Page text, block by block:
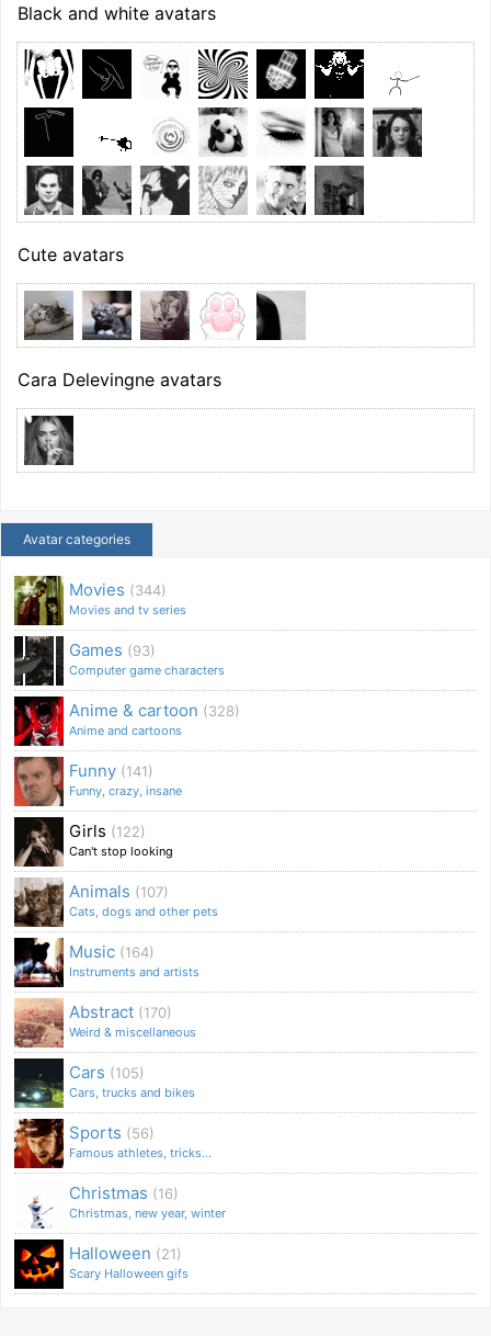
Black and white avatars
Cute avatars
Cara Delevingne avatars
Avatar categories
Movies (344)
Movies and tv series
Games (93)
Computer game characters
Anime & cartoon (328)
Anime and cartoons
Funny (141)
Funny, crazy, insane
Girls (122)
Can't stop looking
Animals (107)
Cats, dogs and other pets
Music (164)
Instruments and artists
Abstract (170)
Weird & miscellaneous
Cars (105)
Cars, trucks and bikes
Sports (56)
Famous athletes, tricks...
Christmas (16)
Christmas, new year, winter
Halloween (21)
Scary Halloween gifs